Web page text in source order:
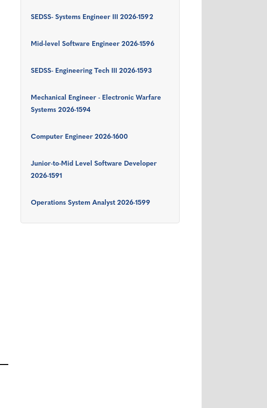
SEDSS- Systems Engineer III 2026-1592
Mid-level Software Engineer 2026-1596
SEDSS- Engineering Tech III 2026-1593
Mechanical Engineer - Electronic Warfare
Systems 2026-1594
Computer Engineer 2026-1600
Junior-to-Mid Level Software Developer
2026-1591
Operations System Analyst 2026-1599